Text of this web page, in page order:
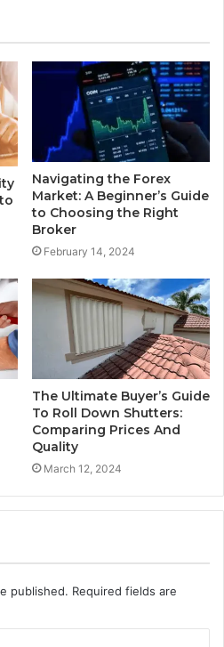
Navigating the Forex
Market: A Beginner’s Guide
to Choosing the Right
Broker
February 14, 2024
The Ultimate Buyer’s Guide
To Roll Down Shutters:
Comparing Prices And
Quality
March 12, 2024
published. Required fields are